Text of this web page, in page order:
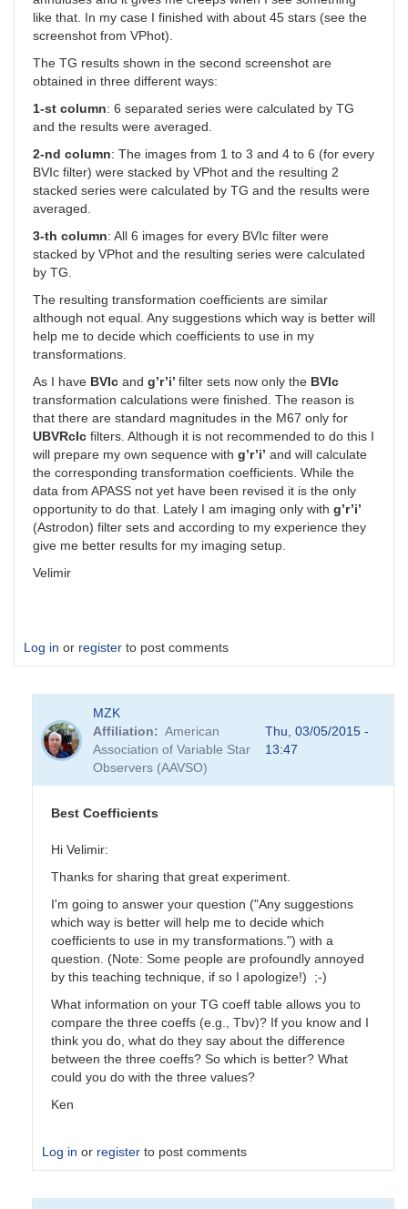
like that. In my case I finished with about 45 stars (see the
screenshot from VPhot).
The TG results shown in the second screenshot are
obtained in three different ways:
1-st column: 6 separated series were calculated by TG
and the results were averaged.
2-nd column: The images from 1 to 3 and 4 to 6 (for every
BVIc filter) were stacked by VPhot and the resulting 2
stacked series were calculated by TG and the results were
averaged.
3-th column: All 6 images for every BVIc filter were
stacked by VPhot and the resulting series were calculated
by TG.
The resulting transformation coefficients are similar
although not equal. Any suggestions which way is better will
help me to decide which coefficients to use in my
transformations.
As I have BVIc and g’r’i’ filter sets now only the BVIc
transformation calculations were finished. The reason is
that there are standard magnitudes in the M67 only for
UBVRcIc filters. Although it is not recommended to do this I
will prepare my own sequence with g’r’i’ and will calculate
the corresponding transformation coefficients. While the
data from APASS not yet have been revised it is the only
opportunity to do that. Lately I am imaging only with g’r’i’
(Astrodon) filter sets and according to my experience they
give me better results for my imaging setup.
Velimir
Log in or register to post comments
MZK
Affiliation
American
Association of Variable Star
Observers (AAVSO)
Thu, 03/05/2015 -
13:47
Best Coefficients
Hi Velimir:
Thanks for sharing that great experiment.
I'm going to answer your question ("Any suggestions
which way is better will help me to decide which
coefficients to use in my transformations.") with a
question. (Note: Some people are profoundly annoyed
by this teaching technique, if so I apologize!) ;-)
What information on your TG coeff table allows you to
compare the three coeffs (e.g., Tbv)? If you know and I
think you do, what do they say about the difference
between the three coeffs? So which is better? What
could you do with the three values?
Ken
Log in or register to post comments